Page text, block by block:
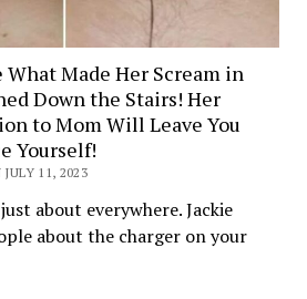
What Made Her Scream in
Down the Stairs! Her
to Mom Will Leave You
Yourself!
11, 2023
about everywhere. Jackie
about the charger on your